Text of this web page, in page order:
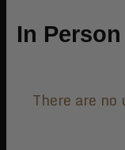
In
There are